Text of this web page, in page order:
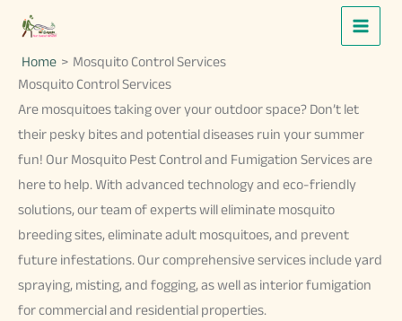
content
Home
Mosquito Control Services
Mosquito Control Services
Are mosquitoes taking over your outdoor space? Don’t let
their pesky bites and potential diseases ruin your summer
fun! Our Mosquito Pest Control and Fumigation Services are
here to help. With advanced technology and eco-friendly
solutions, our team of experts will eliminate mosquito
breeding sites, eliminate adult mosquitoes, and prevent
future infestations. Our comprehensive services include yard
spraying, misting, and fogging, as well as interior fumigation
for commercial and residential properties.